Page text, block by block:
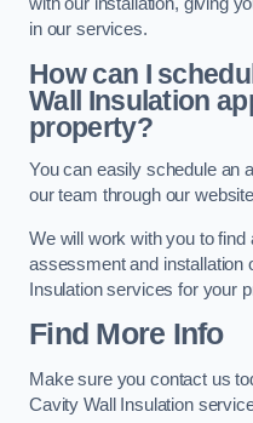
with our installation, giving
in our services.
How can I
Wall Insulation
property?
You can easily schedule an
our team through our
We will work with you to find
assessment and installation
Insulation services for your
Find More Info
Make sure you contact us
Cavity Wall Insulation